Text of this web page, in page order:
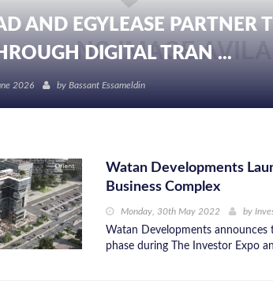
AND EGYLEASE PARTNER
DIGITAL TRAN ...
2026 by Bassant Essameldin
Watan Developments
Business Complex
Monday, 30th May 2022 by
Watan Developments announces
phase during The Investor Expo